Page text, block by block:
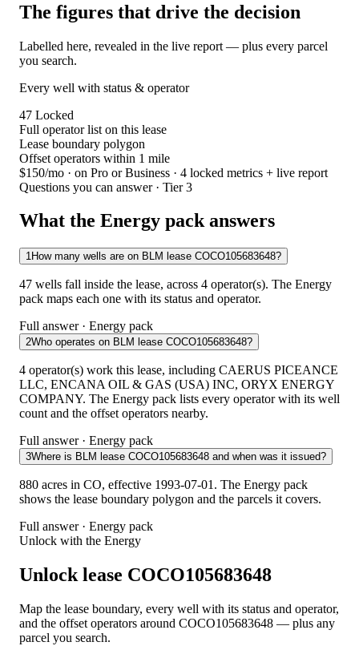
The figures that drive the decision
Labelled here, revealed in the live report — plus every parcel
you search.
Every well with status & operator
47 Locked
Full operator list on this lease
Lease boundary polygon
Offset operators within 1 mile
$150/mo · on Pro or Business · 4 locked metrics + live report
Questions you can answer · Tier 3
What the Energy pack answers
1How many wells are on BLM lease COCO105683648?
47 wells fall inside the lease, across 4 operator(s). The Energy
pack maps each one with its status and operator.
Full answer · Energy pack
2Who operates on BLM lease COCO105683648?
4 operator(s) work this lease, including CAERUS PICEANCE
LLC, ENCANA OIL & GAS (USA) INC, ORYX ENERGY
COMPANY. The Energy pack lists every operator with its well
count and the offset operators nearby.
Full answer · Energy pack
3Where is BLM lease COCO105683648 and when was it issued?
880 acres in CO, effective 1993-07-01. The Energy pack
shows the lease boundary polygon and the parcels it covers.
Full answer · Energy pack
Unlock with the Energy
Unlock lease COCO105683648
Map the lease boundary, every well with its status and operator,
and the offset operators around COCO105683648 — plus any
parcel you search.